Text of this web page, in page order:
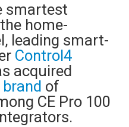
smartest
home-
leading smart-
Control4
acquired
brand of
CE Pro 100